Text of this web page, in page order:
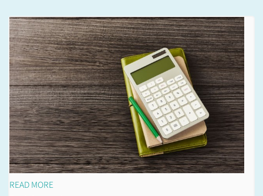
READ MORE